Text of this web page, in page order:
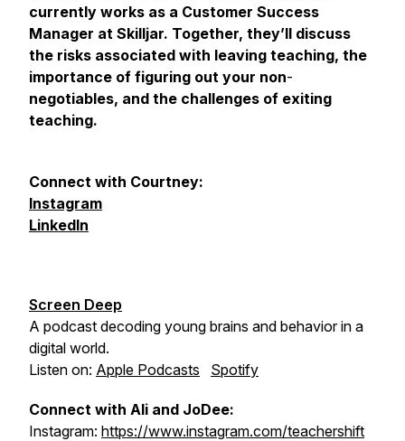
currently works as a Customer Success
Manager at Skilljar. Together, they’ll discuss
the risks associated with leaving teaching, the
importance of figuring out your non-
negotiables, and the challenges of exiting
teaching.
Connect with Courtney:
Instagram
LinkedIn
Screen Deep
A podcast decoding young brains and behavior in a
digital world.
Listen on: Apple Podcasts Spotify
Connect with Ali and JoDee:
Instagram: https://www.instagram.com/teachershift